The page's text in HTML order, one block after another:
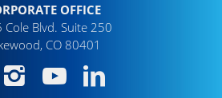
OFFICE
Cole Blvd. Suite 250
CO 80401